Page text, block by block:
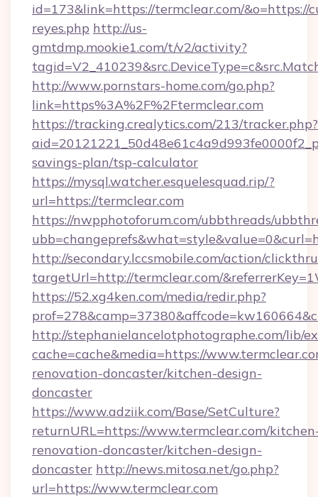
id=173&link=https://termclear.com/&o=https://
reyes.php http://us-
gmtdmp.mookie1.com/t/v2/activity?
http://www.pornstars-home.com/go.php?
link=https%3A%2F%2Ftermclear.com
https://tracking.crealytics.com/213/tracker.php?
savings-plan/tsp-calculator
https://mysql.watcher.esquelesquad.rip/?
url=https://termclear.com
https://nwpphotoforum.com/ubbthreads/
http://secondary.lccsmobile.com/action/
targetUrl=http://termclear.com/
https://52.xg4ken.com/media/redir.php?
http://stephanielancelotphotographe.com/lib/
cache=cache&media=https://
renovation-doncaster/kitchen-design-
doncaster
https://www.adziik.com/Base/SetCulture?
returnURL=https://www.termclear.com/
renovation-doncaster/kitchen-design-
doncaster http://news.mitosa.net/go.php?
url=https://www.termclear.com